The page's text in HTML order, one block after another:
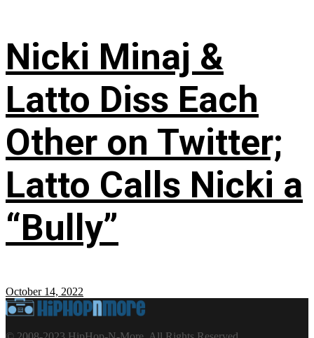
Nicki Minaj &
Latto Diss Each
Other on Twitter;
Latto Calls Nicki a
“Bully”
October 14, 2022